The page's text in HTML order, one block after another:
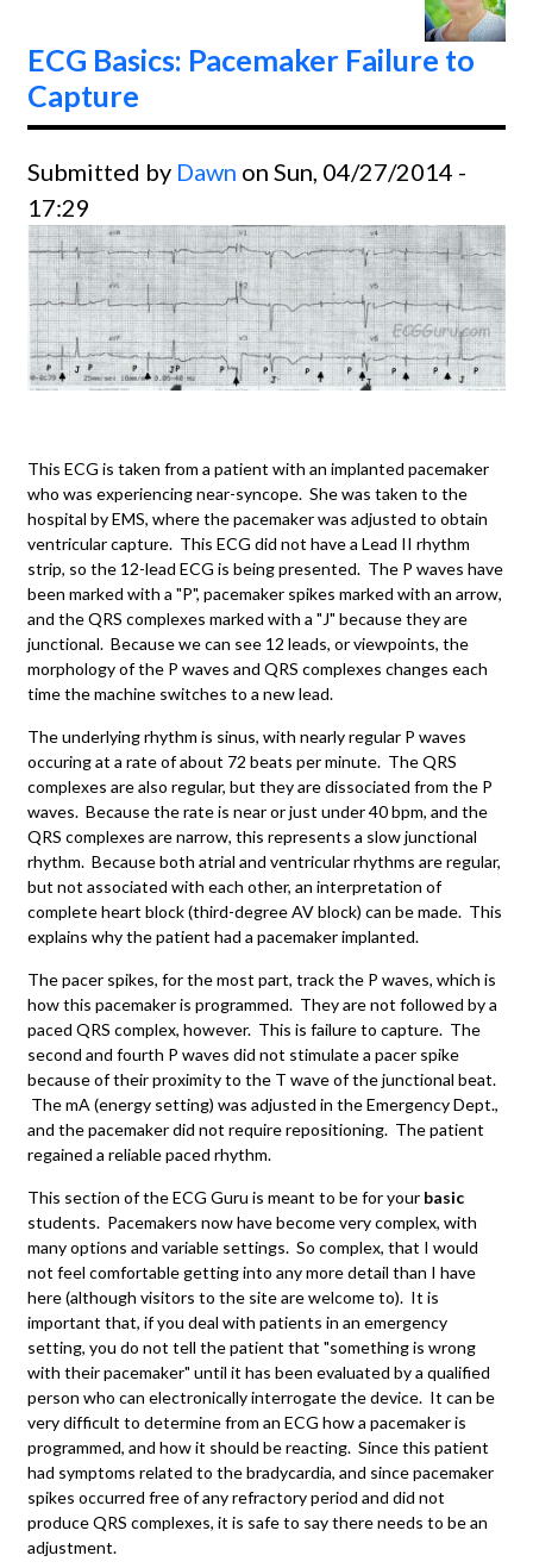
ECG Basics: Pacemaker Failure to
Capture
Submitted by Dawn on Sun, 04/27/2014 -
17:29
This ECG is taken from a patient with an implanted pacemaker
who was experiencing near-syncope. She was taken to the
hospital by EMS, where the pacemaker was adjusted to obtain
ventricular capture. This ECG did not have a Lead II rhythm
strip, so the 12-lead ECG is being presented. The P waves have
been marked with a "P", pacemaker spikes marked with an arrow,
and the QRS complexes marked with a "J" because they are
junctional. Because we can see 12 leads, or viewpoints, the
morphology of the P waves and QRS complexes changes each
time the machine switches to a new lead.
The underlying rhythm is sinus, with nearly regular P waves
occuring at a rate of about 72 beats per minute. The QRS
complexes are also regular, but they are dissociated from the P
waves. Because the rate is near or just under 40 bpm, and the
QRS complexes are narrow, this represents a slow junctional
rhythm. Because both atrial and ventricular rhythms are regular,
but not associated with each other, an interpretation of
complete heart block (third-degree AV block) can be made. This
explains why the patient had a pacemaker implanted.
The pacer spikes, for the most part, track the P waves, which is
how this pacemaker is programmed. They are not followed by a
paced QRS complex, however. This is failure to capture. The
second and fourth P waves did not stimulate a pacer spike
because of their proximity to the T wave of the junctional beat.
The mA (energy setting) was adjusted in the Emergency Dept.,
and the pacemaker did not require repositioning. The patient
regained a reliable paced rhythm.
This section of the ECG Guru is meant to be for your basic
students. Pacemakers now have become very complex, with
many options and variable settings. So complex, that I would
not feel comfortable getting into any more detail than I have
here (although visitors to the site are welcome to). It is
important that, if you deal with patients in an emergency
setting, you do not tell the patient that "something is wrong
with their pacemaker" until it has been evaluated by a qualified
person who can electronically interrogate the device. It can be
very difficult to determine from an ECG how a pacemaker is
programmed, and how it should be reacting. Since this patient
had symptoms related to the bradycardia, and since pacemaker
spikes occurred free of any refractory period and did not
produce QRS complexes, it is safe to say there needs to be an
adjustment.